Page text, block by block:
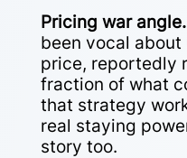
Pricing war angle.
been vocal
price, reportedly
fraction of what
that strategy
real staying
story too.